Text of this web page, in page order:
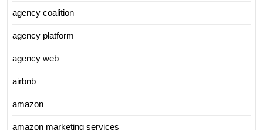
agency coalition
agency platform
agency web
airbnb
amazon
amazon marketing services